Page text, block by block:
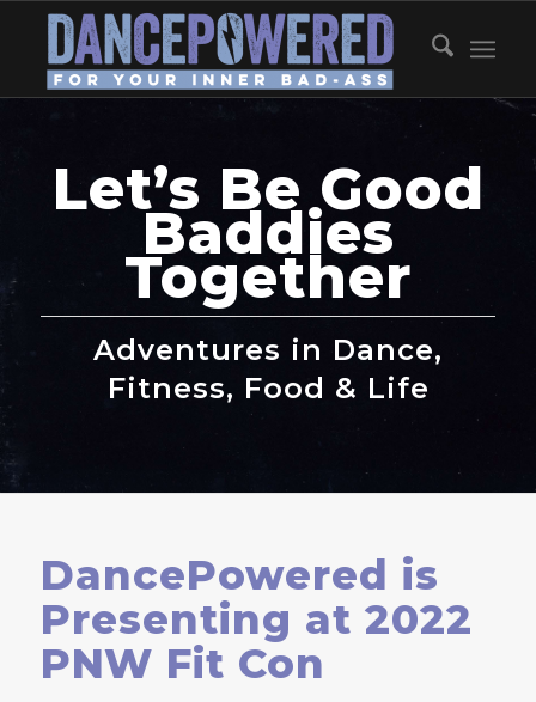
Let’s Be Good
Baddies
Together
Adventures in Dance,
Fitness, Food & Life
DancePowered is
Presenting at 2022
PNW Fit Con